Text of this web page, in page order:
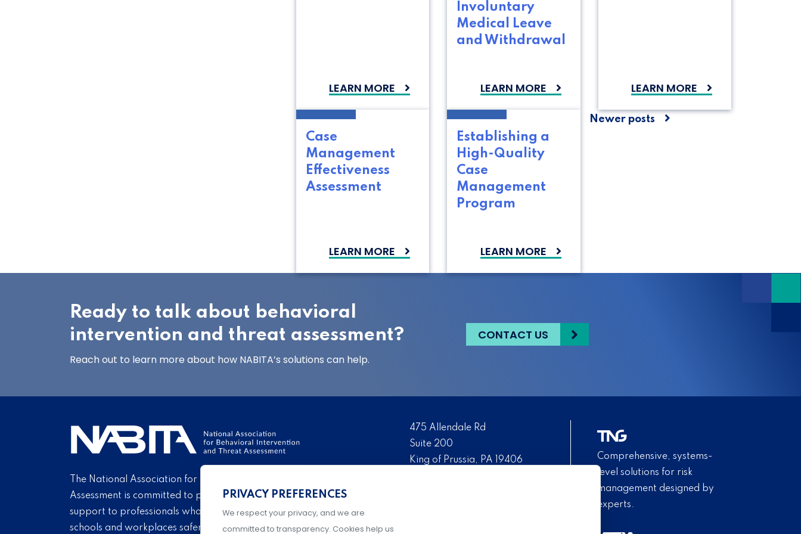
LEARN MORE
Involuntary
Medical Leave
and Withdrawal
LEARN MORE LEARN MORE
Case
Management
Effectiveness
Assessment
LEARN MORE
Establishing a
High-Quality
Case
Management
Program
LEARN MORE
Posts
Newer posts
Ready to talk about behavioral
intervention and threat assessment?
Reach out to learn more about how NABITA’s solutions can help.
CONTACT US
The National Association for Behavioral Intervention and Threat
Assessment is committed to providing education, development, and
support to professionals who endeavor every day to make their
schools and workplaces safer through caring prevention and
475 Allendale Rd
Suite 200
King of Prussia, PA 19406
Comprehensive, systems-
level solutions for risk
management designed by
experts.
PRIVACY PREFERENCES
We respect your privacy, and we are
committed to transparency. Cookies help us